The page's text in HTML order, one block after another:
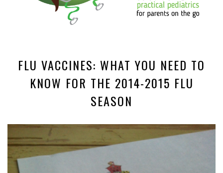
FLU VACCINES: WHAT YOU NEED TO
KNOW FOR THE 2014-2015 FLU
SEASON